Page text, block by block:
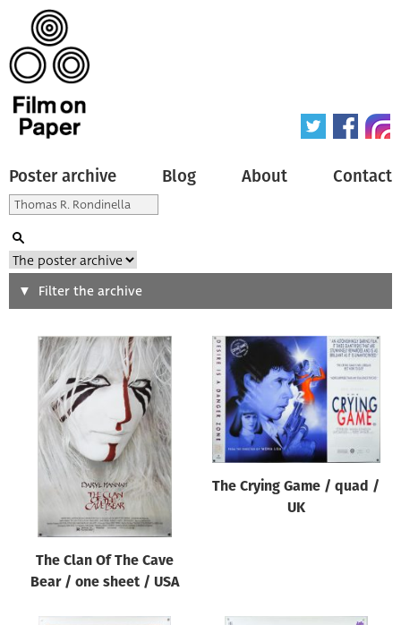
Poster archive Blog About Contact
Search
Type of poster
Origin of poster
Genre of film
Designer
All
Filter the archive
The Clan Of The Cave
Bear / one sheet / USA
The Crying Game / quad /
UK